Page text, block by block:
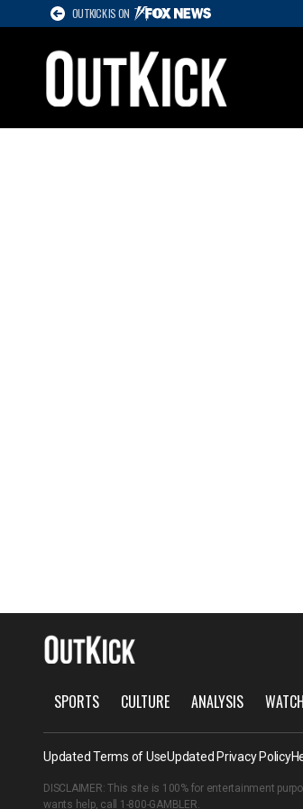
OUTKICK IS ON
SPORTS CULTURE ANALYSIS WATCH
Updated Terms of UseUpdated Privacy Policy
DISCLAIMER: This site is 100% for entertainment
wants help, call 1-800-GAMBLER.